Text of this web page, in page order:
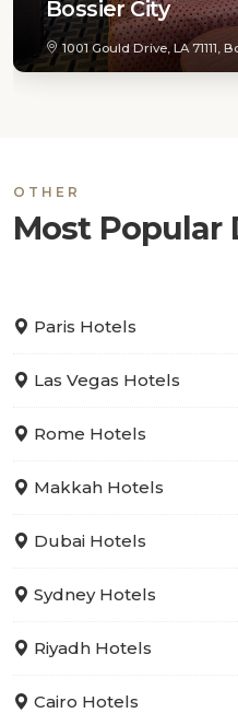
Bossier City
1001 Gould Drive, LA 71111,
OTHER
Most Popular
Paris Hotels
Las Vegas Hotels
Rome Hotels
Makkah Hotels
Dubai Hotels
Sydney Hotels
Riyadh Hotels
Cairo Hotels